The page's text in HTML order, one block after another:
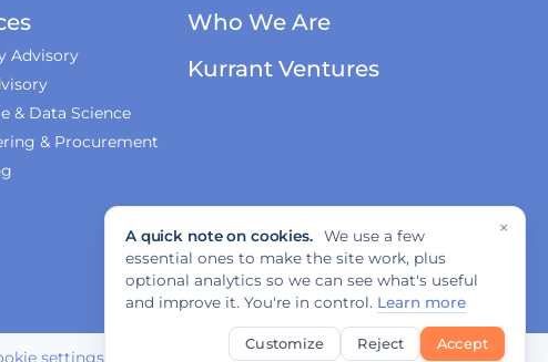
Advisory
& Data Science
& Procurement
Who We Are
Kurrant Ventures
settings
×
A quick note on cookies.
We use a few
essential ones to make the site work, plus
optional analytics so we can see what's useful
and improve it. You're in control. Learn more
Customize Reject Accept